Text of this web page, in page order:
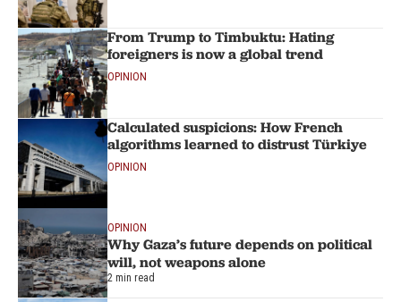
From Trump to Timbuktu: Hating
foreigners is now a global trend
OPINION
Calculated suspicions: How French
algorithms learned to distrust Türkiye
OPINION
OPINION
Why Gaza’s future depends on political
will, not weapons alone
2 min read